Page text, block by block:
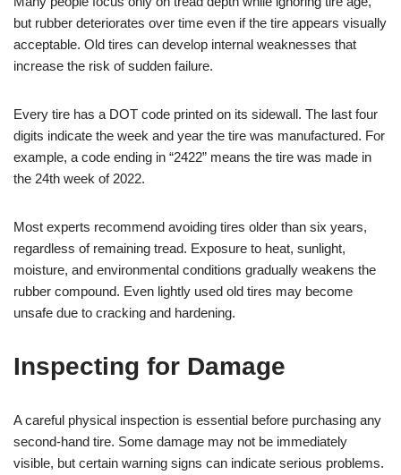
but rubber deteriorates over time even if the tire appears visually
acceptable. Old tires can develop internal weaknesses that
increase the risk of sudden failure.
Every tire has a DOT code printed on its sidewall. The last four
digits indicate the week and year the tire was manufactured. For
example, a code ending in “2422” means the tire was made in
the 24th week of 2022.
Most experts recommend avoiding tires older than six years,
regardless of remaining tread. Exposure to heat, sunlight,
moisture, and environmental conditions gradually weakens the
rubber compound. Even lightly used old tires may become
unsafe due to cracking and hardening.
Inspecting for Damage
A careful physical inspection is essential before purchasing any
second-hand tire. Some damage may not be immediately
visible, but certain warning signs can indicate serious problems.